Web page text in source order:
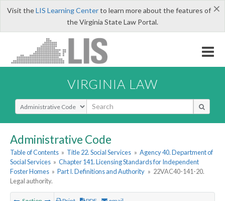
×
Visit theLIS Learning Centerto learn more about the features of
the Virginia State Law Portal.
VIRGINIA LAW
Select Search Type
Administrative Code
Table of Contents » Title 22. Social Services » Agency 40. Department of
Social Services » Chapter 141. Licensing Standards for Independent
Foster Homes » Part I. Definitions and Authority » 22VAC40-141-20.
Legal authority.